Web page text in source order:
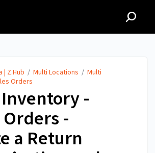
| Z.Hub / Multi Locations / Multi
Orders
-
-
a Return